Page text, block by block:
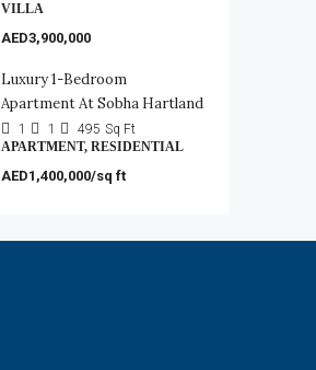
VILLA
AED3,900,000
Luxury 1-Bedroom
Apartment At Sobha Hartland
1 1 495 Sq Ft
APARTMENT, RESIDENTIAL
AED1,400,000/sq ft